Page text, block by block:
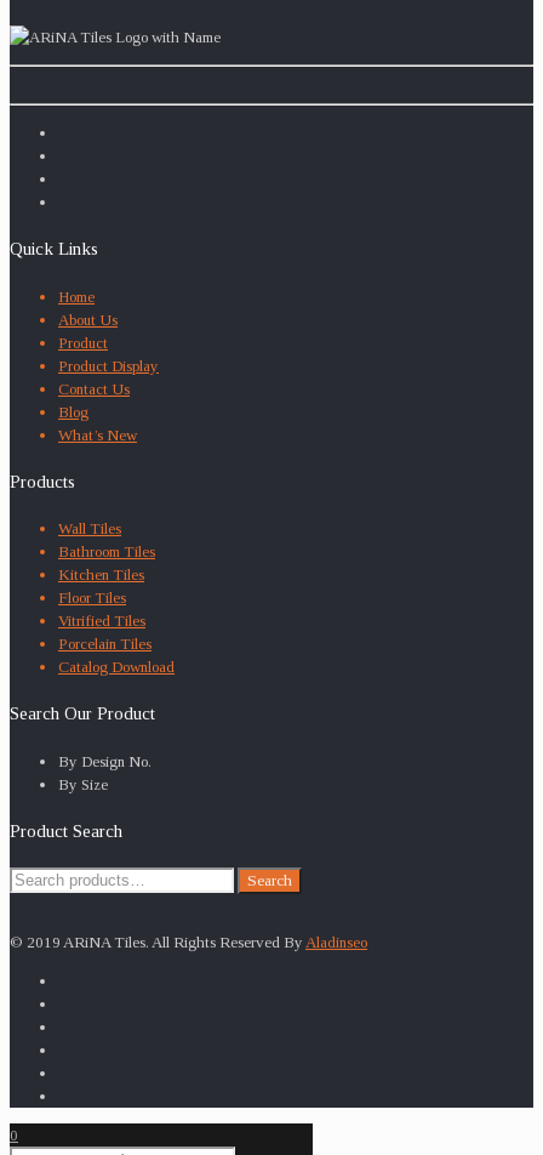
Quick Links
Home
About Us
Product
Product Display
Contact Us
Blog
What’s New
Products
Wall Tiles
Bathroom Tiles
Kitchen Tiles
Floor Tiles
Vitrified Tiles
Porcelain Tiles
Catalog Download
Search Our Product
By Design No.
By Size
Product Search
Search
Search
© 2019 ARiNA Tiles. All Rights Reserved By Aladinseo
0